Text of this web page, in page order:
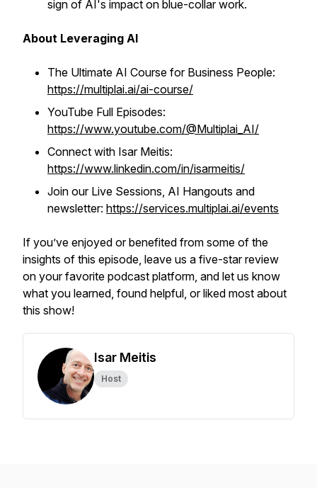
sign of AI's impact on blue-collar work.
About Leveraging AI
The Ultimate AI Course for Business People:
https://multiplai.ai/ai-course/
YouTube Full Episodes:
https://www.youtube.com/@Multiplai_AI/
Connect with Isar Meitis:
https://www.linkedin.com/in/isarmeitis/
Join our Live Sessions, AI Hangouts and
newsletter: https://services.multiplai.ai/events
If you’ve enjoyed or benefited from some of the
insights of this episode, leave us a five-star review
on your favorite podcast platform, and let us know
what you learned, found helpful, or liked most about
this show!
Isar Meitis
Host